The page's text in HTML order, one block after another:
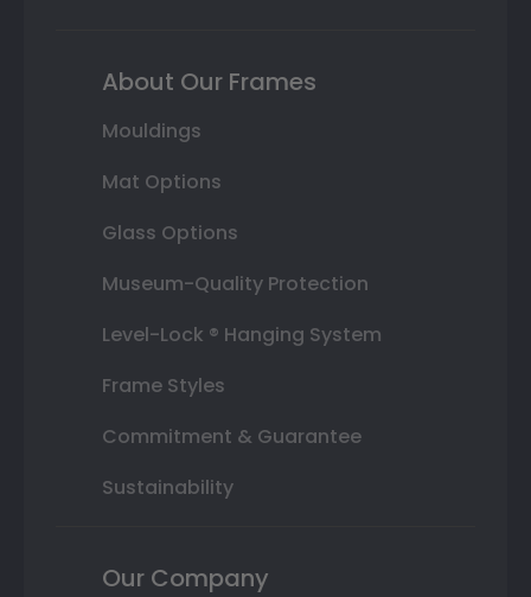
About Our Frames
Mouldings
Mat Options
Glass Options
Museum-Quality Protection
Level-Lock ® Hanging System
Frame Styles
Commitment & Guarantee
Sustainability
Our Company